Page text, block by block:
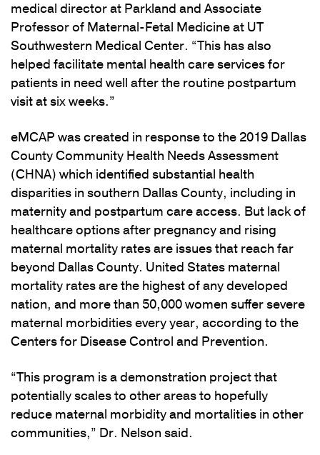
medical director at Parkland and Associate
Professor of Maternal-Fetal Medicine at UT
Southwestern Medical Center. “This has also
helped facilitate mental health care services for
patients in need well after the routine postpartum
visit at six weeks.”
eMCAP was created in response to the 2019 Dallas
County Community Health Needs Assessment
(CHNA) which identified substantial health
disparities in southern Dallas County, including in
maternity and postpartum care access. But lack of
healthcare options after pregnancy and rising
maternal mortality rates are issues that reach far
beyond Dallas County. United States maternal
mortality rates are the highest of any developed
nation, and more than 50,000 women suffer severe
maternal morbidities every year, according to the
Centers for Disease Control and Prevention.
“This program is a demonstration project that
potentially scales to other areas to hopefully
reduce maternal morbidity and mortalities in other
communities,” Dr. Nelson said.